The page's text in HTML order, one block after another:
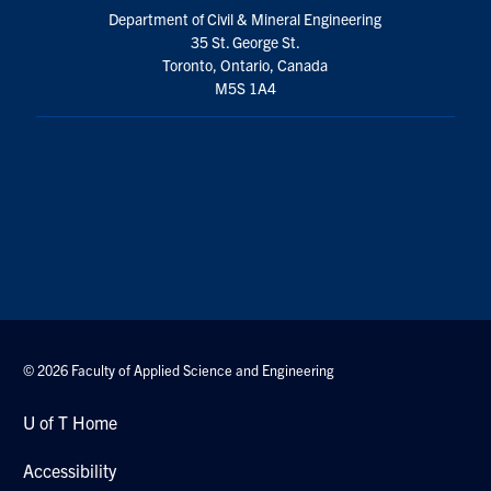
Department of Civil & Mineral Engineering
35 St. George St.
Toronto, Ontario, Canada
M5S 1A4
© 2026 Faculty of Applied Science and Engineering
U of T Home
Accessibility